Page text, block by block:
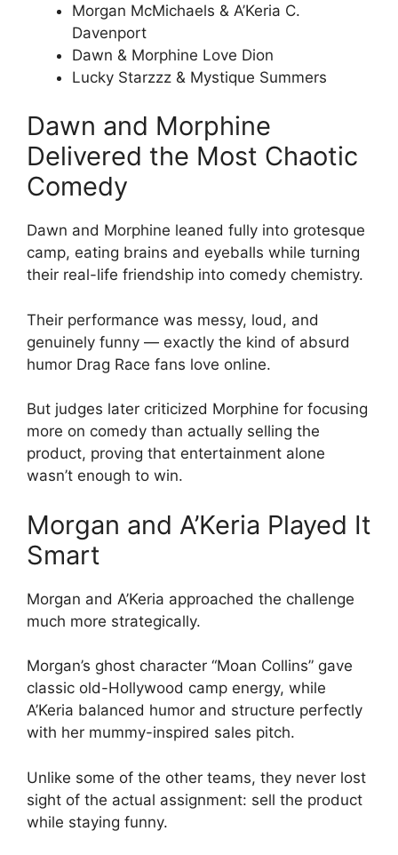
Morgan McMichaels & A’Keria C.
Davenport
Dawn & Morphine Love Dion
Lucky Starzzz & Mystique Summers
Dawn and Morphine
Delivered the Most Chaotic
Comedy
Dawn and Morphine leaned fully into grotesque
camp, eating brains and eyeballs while turning
their real-life friendship into comedy chemistry.
Their performance was messy, loud, and
genuinely funny — exactly the kind of absurd
humor Drag Race fans love online.
But judges later criticized Morphine for focusing
more on comedy than actually selling the
product, proving that entertainment alone
wasn’t enough to win.
Morgan and A’Keria Played It
Smart
Morgan and A’Keria approached the challenge
much more strategically.
Morgan’s ghost character “Moan Collins” gave
classic old-Hollywood camp energy, while
A’Keria balanced humor and structure perfectly
with her mummy-inspired sales pitch.
Unlike some of the other teams, they never lost
sight of the actual assignment: sell the product
while staying funny.